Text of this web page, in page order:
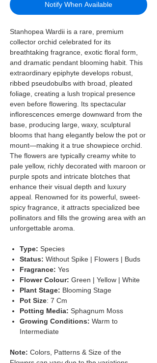
Notify When Available
Stanhopea Wardii is a rare, premium
collector orchid celebrated for its
breathtaking fragrance, exotic floral form,
and dramatic pendant blooming habit. This
extraordinary epiphyte develops robust,
ribbed pseudobulbs with broad, pleated
foliage, creating a lush tropical presence
even before flowering. Its spectacular
inflorescences emerge downward from the
base, producing large, waxy, sculptural
blooms that hang elegantly below the pot or
mount—making it a true showpiece orchid.
The flowers are typically creamy white to
pale yellow, richly decorated with maroon or
purple spots and intricate blotches that
enhance their visual depth and luxury
appeal. Renowned for its powerful, sweet-
spicy fragrance, it attracts specialized bee
pollinators and fills the growing area with an
unforgettable aroma.
Type: Species
Status: Without Spike | Flowers | Buds
Fragrance: Yes
Flower Colour: Green | Yellow | White
Plant Stage: Blooming Stage
Pot Size: 7 Cm
Potting Media: Sphagnum Moss
Growing Conditions: Warm to
Intermediate
Note: Colors, Patterns & Size of the